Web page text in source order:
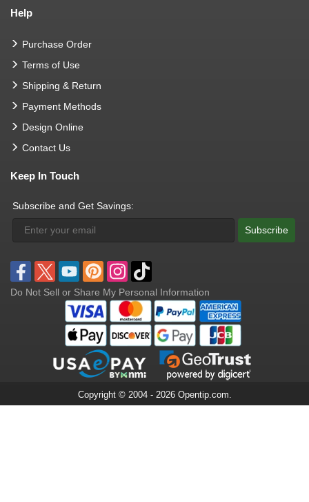
Help
Purchase Order
Terms of Use
Shipping & Return
Payment Methods
Design Online
Contact Us
Keep In Touch
Subscribe and Get Savings:
Subscribe
Do Not Sell or Share My Personal Information
Copyright © 2004 - 2026 Opentip.com.